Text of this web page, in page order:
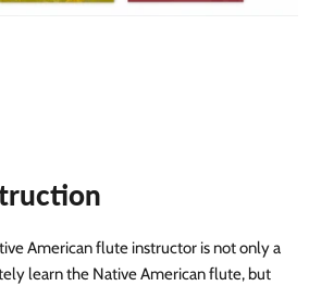
American flute instructor is not only a
learn the Native American flute, but